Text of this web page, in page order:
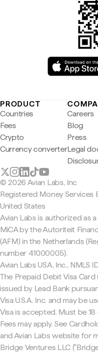
PRODUCT
Countries
Fees
Crypto
Currency converter
Careers
Blog
Press
Legal
© 2026 Avian Labs, Inc
Registered Money Services
United States
Avian Labs is authorized as
MiCA by the Autoriteit
(AFM) in the Netherlands
number 41000005).
Avian Labs USA, Inc., NMLS
The Prepaid Debit Visa Card
issued by Lead Bank
Visa U.S.A. Inc. and may be
Visa is accepted. Must be
Fees may apply. See
and Avian Labs website for
Bridge Ventures LLC